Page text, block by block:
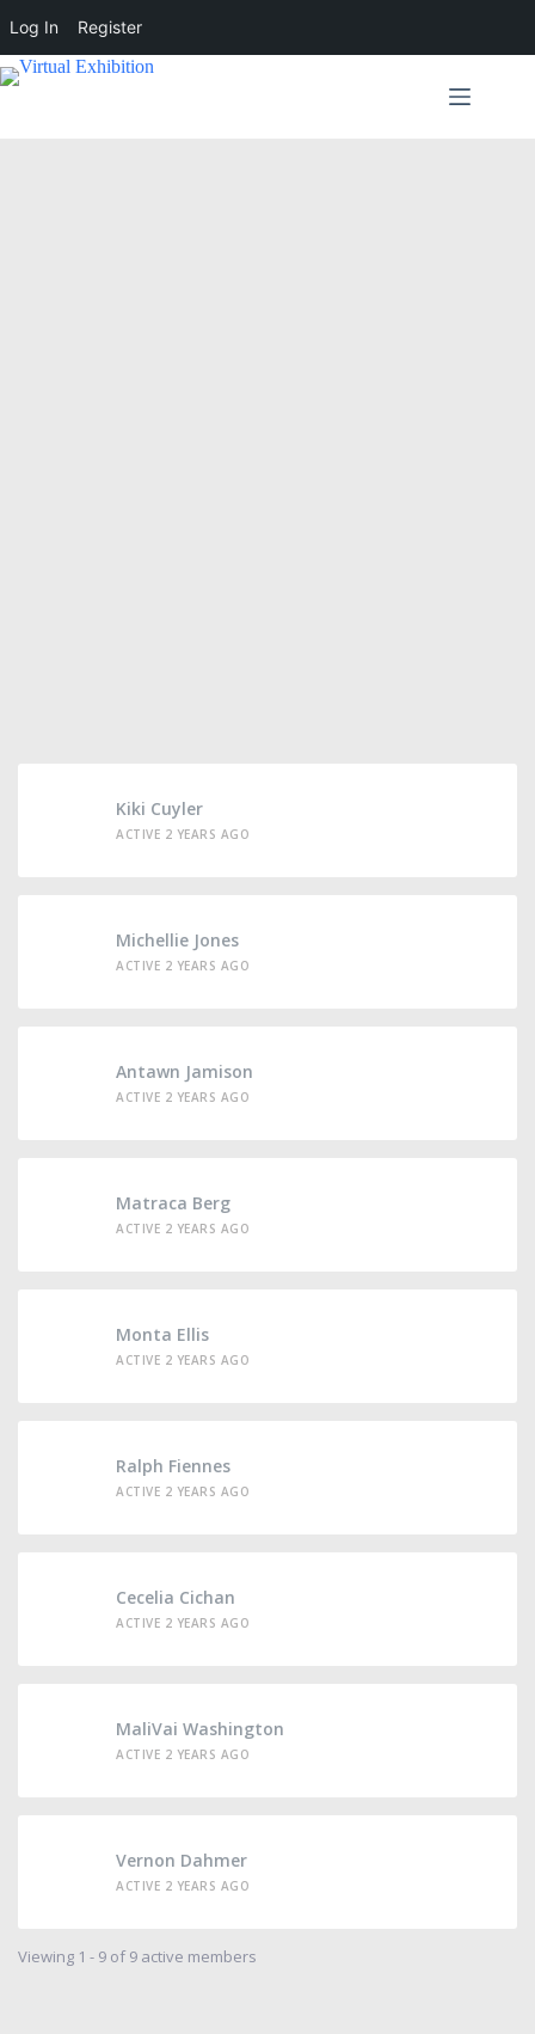
Log In Register
Kiki Cuyler
ACTIVE 2 YEARS AGO
Michellie Jones
ACTIVE 2 YEARS AGO
Antawn Jamison
ACTIVE 2 YEARS AGO
Matraca Berg
ACTIVE 2 YEARS AGO
Monta Ellis
ACTIVE 2 YEARS AGO
Ralph Fiennes
ACTIVE 2 YEARS AGO
Cecelia Cichan
ACTIVE 2 YEARS AGO
MaliVai Washington
ACTIVE 2 YEARS AGO
Vernon Dahmer
ACTIVE 2 YEARS AGO
Viewing 1 - 9 of 9 active members